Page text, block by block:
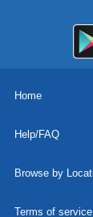
Home
Help/FAQ
Browse by
Terms of service